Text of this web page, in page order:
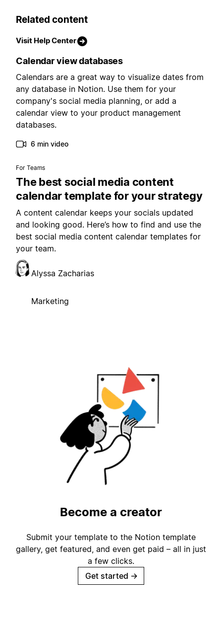
Related content
Visit Help Center
Calendar view databases
Calendars are a great way to visualize dates from
any database in Notion. Use them for your
company's social media planning, or add a
calendar view to your product management
databases.
6 min video
For Teams
The best social media content
calendar template for your strategy
A content calendar keeps your socials updated
and looking good. Here’s how to find and use the
best social media content calendar templates for
your team.
Alyssa Zacharias
Marketing
Become a creator
Submit your template to the Notion template
gallery, get featured, and even get paid – all in just
a few clicks.
Get started →